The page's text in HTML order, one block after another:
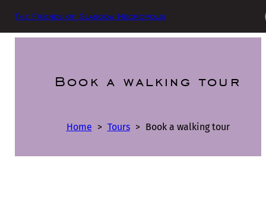
The Friends of Glasgow Necropolis
Book a walking tour
Home > Tours > Book a walking tour